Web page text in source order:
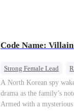
Code Name:
Strong Female Lead
Cute Kids
A North Korean spy
drama as the family’s
Armed with a mysterious